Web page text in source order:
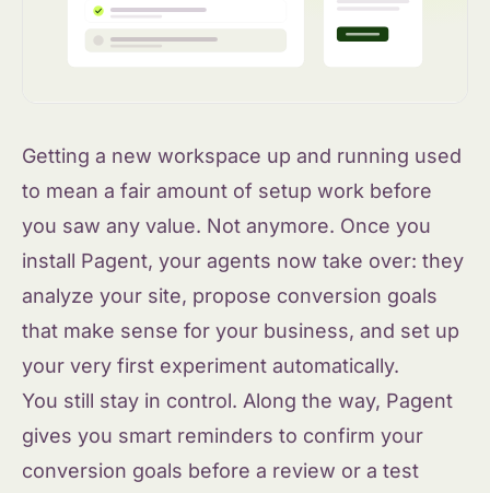
Getting a new workspace up and running used
to mean a fair amount of setup work before
you saw any value. Not anymore. Once you
install Pagent, your agents now take over: they
analyze your site, propose conversion goals
that make sense for your business, and set up
your very first experiment automatically.
You still stay in control. Along the way, Pagent
gives you smart reminders to confirm your
conversion goals before a review or a test